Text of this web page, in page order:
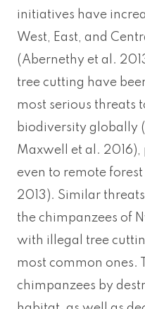
initiatives have
West, East, and
(Abernethy et al.
tree cutting have
most serious threats
biodiversity globally
Maxwell et al. 2016),
even to remote
2013). Similar
the chimpanzees of
with illegal tree
most common ones.
chimpanzees by